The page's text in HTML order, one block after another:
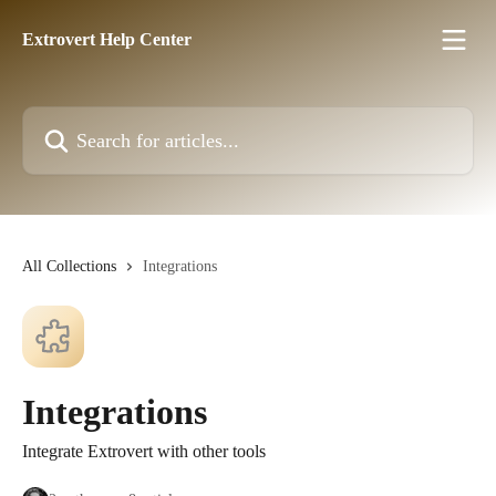
Extrovert Help Center
Search for articles...
All Collections Integrations
Integrations
Integrate Extrovert with other tools